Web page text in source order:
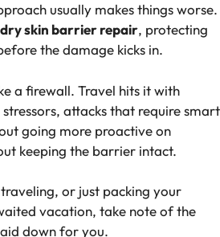
usually makes things worse.
dry skin barrier repair, protecting
the damage kicks in.
a firewall. Travel hits it with
attacks that require smart
going more proactive on
keeping the barrier intact.
or just packing your
vacation, take note of the
down for you.